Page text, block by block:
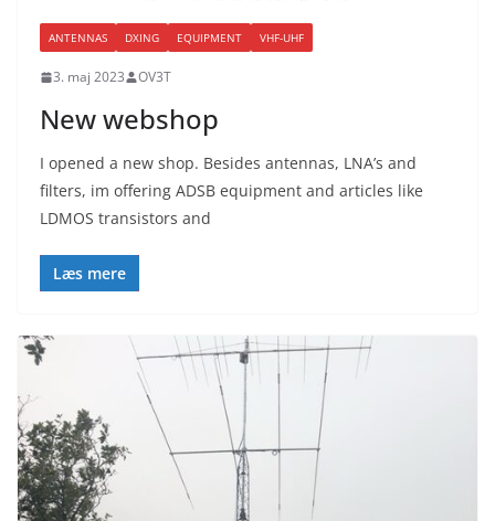
ANTENNAS DXING EQUIPMENT VHF-UHF
3. maj 2023 OV3T
New webshop
I opened a new shop. Besides antennas, LNA’s and
filters, im offering ADSB equipment and articles like
LDMOS transistors and
Læs mere